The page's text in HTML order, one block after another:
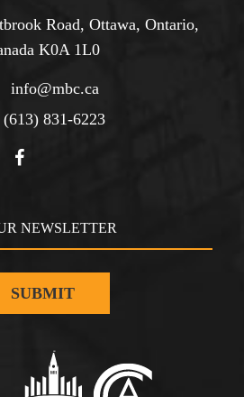
Road, Ottawa, Ontario,
K0A 1L0
info@mbc.ca
(613) 831-6223